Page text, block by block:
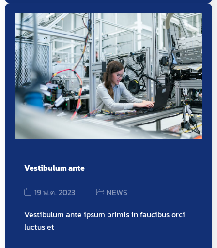
Vestibulum ante
19 พ.ค. 2023
NEWS
Vestibulum ante ipsum primis in faucibus orci
luctus et